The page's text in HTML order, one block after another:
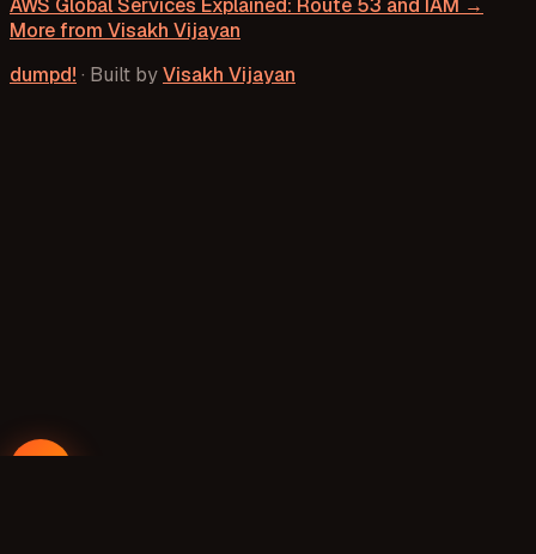
AWS Global Services Explained: Route 53 and IAM →
More from Visakh Vijayan
dumpd! · Built byVisakh Vijayan